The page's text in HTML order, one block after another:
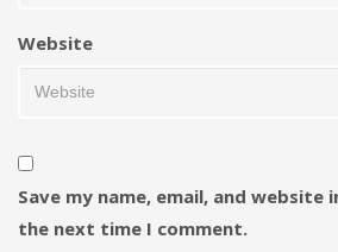
Website
Save my name, email, and
the next time I comment.